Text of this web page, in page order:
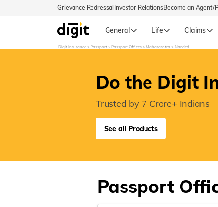
Grievance Redressal Investor Relations Become an Agent/
General Life Claims
General
বাংলা (Bengali)
मैथिली (Maithili)
Digit Insurance Passport Passport Offices Maharashtra Nanded
Do the Digit
Trusted by 7 Crore+ Indians
See all Products
Passport